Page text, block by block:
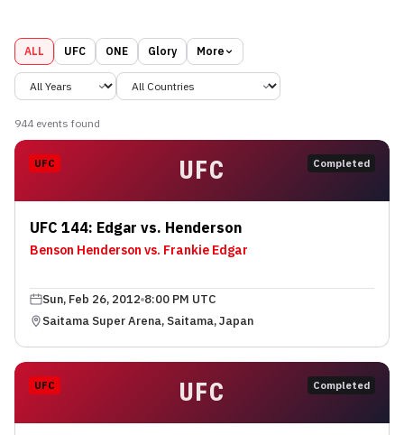
ALL UFC ONE Glory More
944 events found
UFC
UFC Completed
UFC 144: Edgar vs. Henderson
Benson Henderson vs. Frankie Edgar
Sun, Feb 26, 2012 8:00 PM UTC
Saitama Super Arena, Saitama, Japan
UFC
UFC Completed